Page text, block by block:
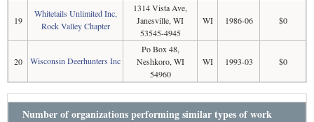
19
Whitetails Unlimited Inc,
Rock Valley Chapter
1314 Vista Ave,
Janesville, WI
53545-4945
WI 1986-06 $0
20 Wisconsin Deerhunters Inc
Po Box 48,
Neshkoro, WI
54960
WI 1993-03 $0
Number of organizations performing similar types of work